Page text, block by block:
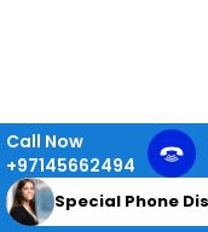
Call Now
+97145662494
Special Phone